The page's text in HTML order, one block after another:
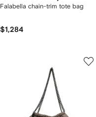
Falabella chain-trim tote bag
$1,284